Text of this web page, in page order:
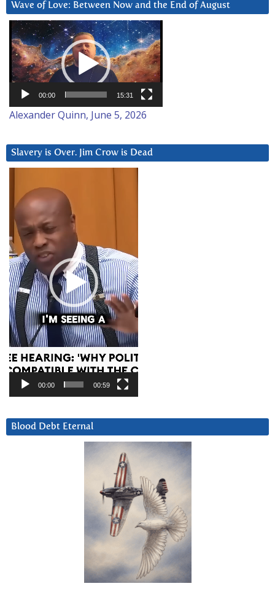
Wave of Love: Between Now and the End of August
Video
Player
00:00 15:31
Alexander Quinn, June 5, 2026
Slavery is Over. Jim Crow is Dead
Player
00:00 00:59
Blood Debt Eternal